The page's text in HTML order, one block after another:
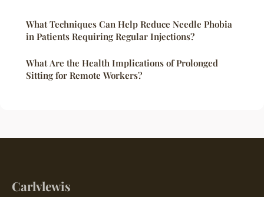
What Techniques Can Help Reduce Needle Phobia
in Patients Requiring Regular Injections?
What Are the Health Implications of Prolonged
Sitting for Remote Workers?
Carlvlewis